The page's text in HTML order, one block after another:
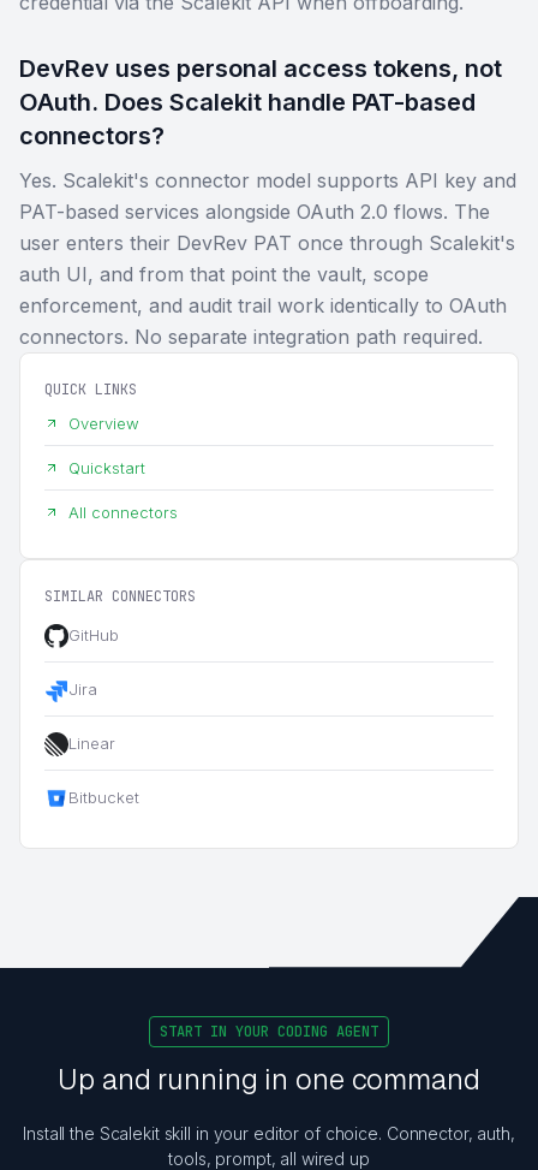
DevRev uses personal access tokens, not
OAuth. Does Scalekit handle PAT-based
connectors?
Yes. Scalekit's connector model supports API key and
PAT-based services alongside OAuth 2.0 flows. The
user enters their DevRev PAT once through Scalekit's
auth UI, and from that point the vault, scope
enforcement, and audit trail work identically to OAuth
connectors. No separate integration path required.
QUICK LINKS
Overview
Quickstart
All connectors
SIMILAR CONNECTORS
GitHub
Jira
Linear
Bitbucket
START IN YOUR CODING AGENT
Up and running in one command
Install the Scalekit skill in your editor of choice. Connector, auth,
tools, prompt, all wired up